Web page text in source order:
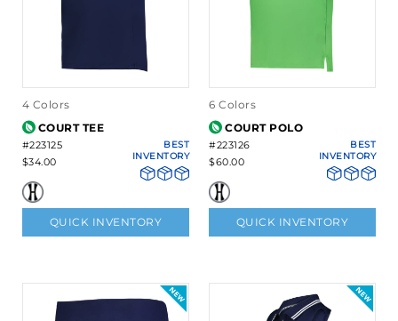
4 Colors
COURT TEE
#223125
$34.00
BEST
INVENTORY
QUICK INVENTORY
6 Colors
COURT POLO
#223126
$60.00
BEST
INVENTORY
QUICK INVENTORY